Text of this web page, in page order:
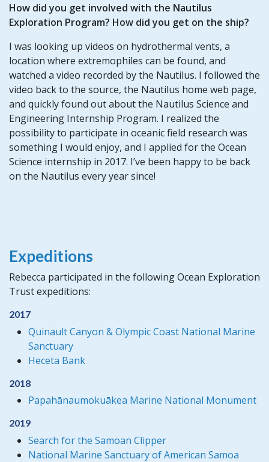
How did you get involved with the Nautilus
Exploration Program? How did you get on the ship?
I was looking up videos on hydrothermal vents, a
location where extremophiles can be found, and
watched a video recorded by the Nautilus. I followed the
video back to the source, the Nautilus home web page,
and quickly found out about the Nautilus Science and
Engineering Internship Program. I realized the
possibility to participate in oceanic field research was
something I would enjoy, and I applied for the Ocean
Science internship in 2017. I’ve been happy to be back
on the Nautilus every year since!
Expeditions
Rebecca participated in the following Ocean Exploration
Trust expeditions:
2017
Quinault Canyon & Olympic Coast National Marine
Sanctuary
Heceta Bank
2018
Papahānaumokuākea Marine National Monument
2019
Search for the Samoan Clipper
National Marine Sanctuary of American Samoa